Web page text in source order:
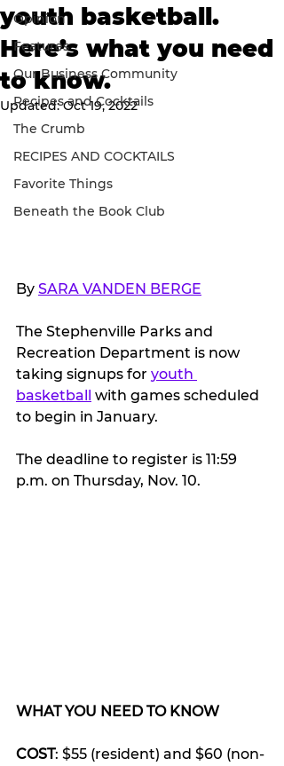
Opinion
Features
Our Business Community
Recipes and Cocktails
The Crumb
RECIPES AND COCKTAILS
Favorite Things
Beneath the Book Club
youth basketball.
Here’s what you need
to know.
Updated:Oct 19, 2022
By SARA VANDEN BERGE
The Stephenville Parks and
Recreation Department is now
taking signups for youth
basketball with games scheduled
to begin in January.
The deadline to register is 11:59
p.m. on Thursday, Nov. 10.
WHAT YOU NEED TO KNOW
COST: $55 (resident) and $60 (non-